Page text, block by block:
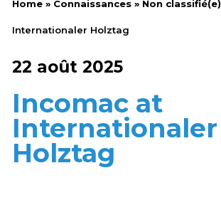
Home» Connaissances» Non classifié(e)
Internationaler Holztag
22 août 2025
Incomac at
Internationaler
Holztag